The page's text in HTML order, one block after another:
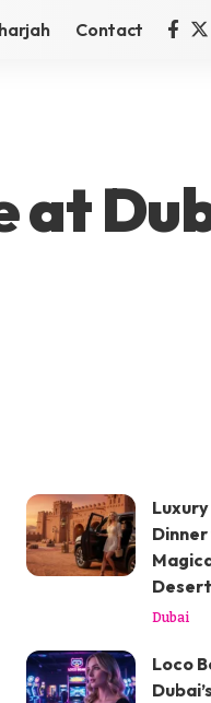
Contact
at
Desert
Dubai
Loco